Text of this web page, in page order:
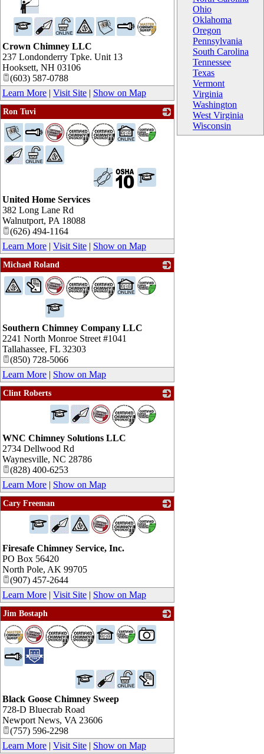
Ohio
Oklahoma
Oregon
Pennsylvania
South Carolina
Tennessee
Texas
Vermont
Virginia
Washington
West Virginia
Wisconsin
Crown Chimney LLC
237 Londonderry Tpke. Unit 13
Hooksett, NH 03106
(603) 587-0788
Learn More | Visit Site | Show on Map
Ron Tuvi
_
United Home Services
382 Long Lane Rd
Walnutport, PA 18088
(626) 494-1164
Learn More | Visit Site | Show on Map
Michael Roland
_
Southern Chimney Company LLC
2241 North Monroe Street #1041
Tallahassee, FL 32303
(850) 728-5066
Learn More | Show on Map
Clint Roberts
_
WNC Chimney Solutions LLC
2734 Dellwood Rd
Waynesville, NC 28786
(828) 400-6253
Learn More | Show on Map
Cary Freeman
_
Firesafe Chimney Service, Inc.
PO Box 56420
North Pole, AK 99705
(907) 457-2644
Learn More | Visit Site | Show on Map
Jim Bostaph
Black Goose Chimney Sweep
728-D Bluecrab Road
Newport News, VA 23606
(757) 596-2298
Learn More | Visit Site | Show on Map